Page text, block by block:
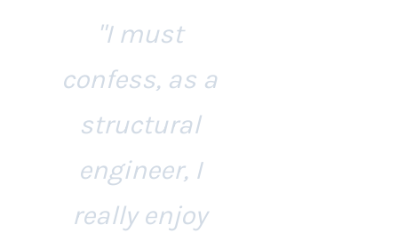
"I must
confess, as a
structural
engineer, I
really enjoy